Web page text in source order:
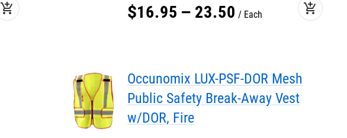
add_shopping_cart $16.95 – 23.50 Each add_shopping_cart
Occunomix LUX-PSF-DOR Mesh
Public Safety Break-Away Vest
w/DOR, Fire